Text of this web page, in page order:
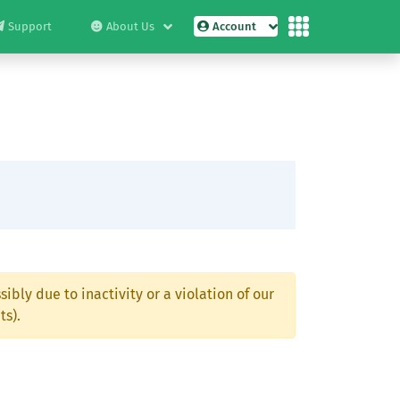
Support About Us Account
due to inactivity or a violation of our